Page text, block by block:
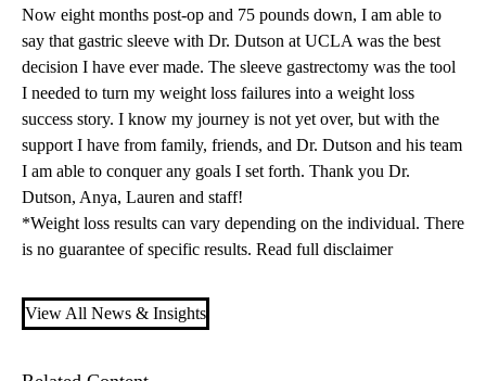
Now eight months post-op and 75 pounds down, I am able to
say that gastric sleeve with Dr. Dutson at UCLA was the best
decision I have ever made. The sleeve gastrectomy was the tool
I needed to turn my weight loss failures into a weight loss
success story. I know my journey is not yet over, but with the
support I have from family, friends, and Dr. Dutson and his team
I am able to conquer any goals I set forth. Thank you Dr.
Dutson, Anya, Lauren and staff!
*Weight loss results can vary depending on the individual. There
is no guarantee of specific results. Read full disclaimer
View All News & Insights